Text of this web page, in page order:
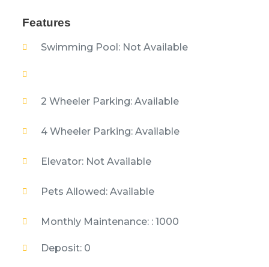
Features
Swimming Pool: Not Available
2 Wheeler Parking: Available
4 Wheeler Parking: Available
Elevator: Not Available
Pets Allowed: Available
Monthly Maintenance: : 1000
Deposit: 0